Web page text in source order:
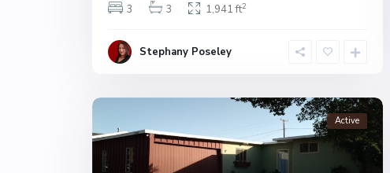
3
3 1,941 ft2
Stephany Poseley
Active